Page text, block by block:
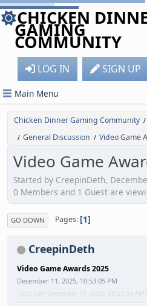
CHICKEN
GAMING
COMMUNITY
LOG IN SIGN UP
Main Menu
Chicken Dinner Gaming Community /
/ General Discussion / Video Game
Video Game
Started by CreepinDeth,
0 Members and 1 Guest are
GO DOWN Pages 1
CreepinDeth
Video Game Awards 2025
December 11, 2025, 10:53:05 PM
Last Edit : December 18, 2025, 09:24:54 PM